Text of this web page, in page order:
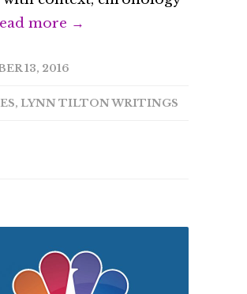
more →
13, 2016
, LYNN TILTON WRITINGS